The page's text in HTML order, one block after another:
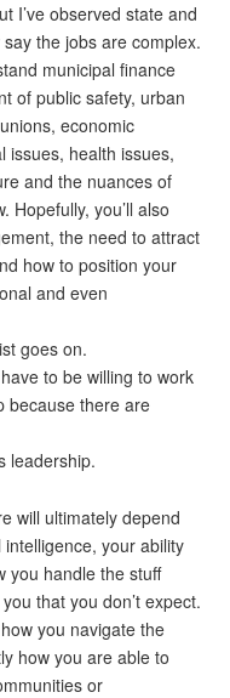
I’ve observed state and
the jobs are complex.
municipal finance
of public safety, urban
economic
issues, health issues,
and the nuances of
Hopefully, you’ll also
the need to attract
how to position your
and even
goes on.
to be willing to work
because there are
leadership.
will ultimately depend
your ability
you handle the stuff
that you don’t expect.
you navigate the
how you are able to
or